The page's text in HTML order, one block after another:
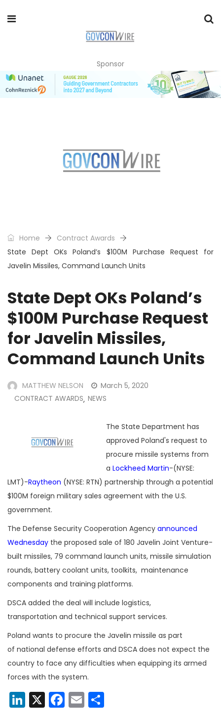
Sponsor
Home
Contract Awards
State Dept OKs Poland’s $100M Purchase Request for
Javelin Missiles, Command Launch Units
State Dept OKs Poland’s
$100M Purchase Request
for Javelin Missiles,
Command Launch Units
MATTHEW NELSON
March 5, 2020
CONTRACT AWARDS, NEWS
The State Department has
approved Poland's request to
procure missile systems from
a Lockheed Martin-(NYSE:
LMT)-Raytheon (NYSE: RTN) partnership through a potential
$100M foreign military sales agreement with the U.S.
government.
The Defense Security Cooperation Agency announced
Wednesday the proposed sale of 180 Javelin Joint Venture-
built missiles, 79 command launch units, missile simulation
rounds, battery coolant units, toolkits, maintenance
components and training platforms.
DSCA added the deal will include logistics,
transportation and technical support services.
Poland wants to procure the Javelin missile as part
of national defense efforts and DSCA does not expect the
country to face any difficulties when equipping its armed
forces with the system.
LinkedIn
X Facebook
Email